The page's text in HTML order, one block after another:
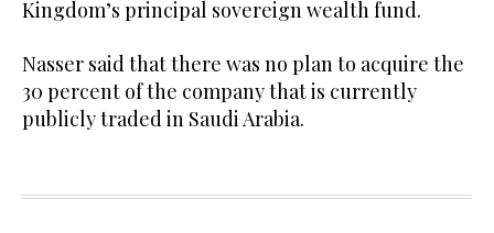
Kingdom’s principal sovereign wealth fund.
Nasser said that there was no plan to acquire the
30 percent of the company that is currently
publicly traded in Saudi Arabia.